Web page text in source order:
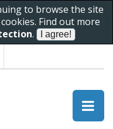
to browse the site
Find out more
.